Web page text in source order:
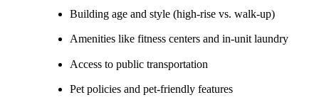
Building age and style (high-rise vs. walk-up)
Amenities like fitness centers and in-unit laundry
Access to public transportation
Pet policies and pet-friendly features